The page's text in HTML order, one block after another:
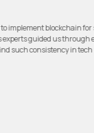
We wanted to
Hashtech’s experts
It’s rare to find such